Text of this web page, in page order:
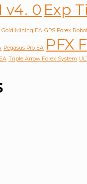
v4. 0 Exp
Gold Mining EA GPS Forex
Pegasus Pro EA PFX
Triple Arrow Forex System